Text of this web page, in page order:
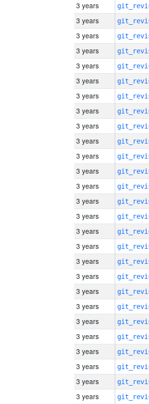
3 years
3 years
3 years
3 years
3 years
3 years
3 years
3 years
3 years
3 years
3 years
3 years
3 years
3 years
3 years
3 years
3 years
3 years
3 years
3 years
3 years
3 years
3 years
3 years
3 years
3 years
3 years